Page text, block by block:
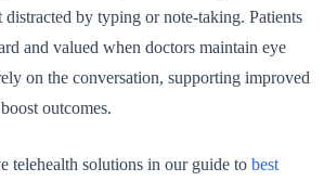
distracted by typing or note-taking. Patients
and valued when doctors maintain eye
on the conversation, supporting improved
outcomes.
telehealth solutions in our guide to best